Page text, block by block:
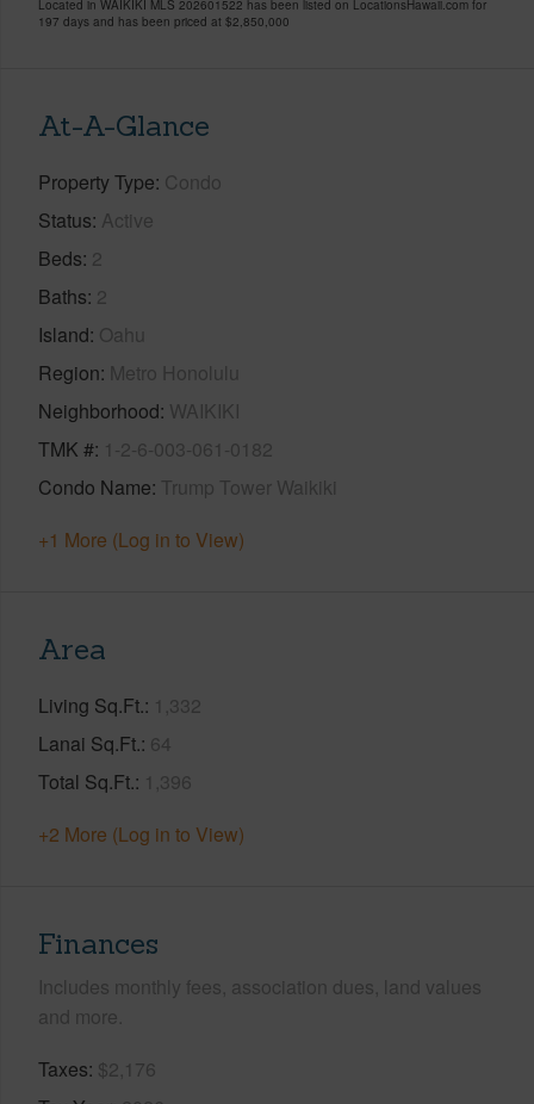
Located in WAIKIKI MLS 202601522 has been listed on LocationsHawaii.com for
197 days and has been priced at $2,850,000
At-A-Glance
Property Type Condo
Status Active
Beds 2
Baths 2
Island Oahu
Region Metro Honolulu
Neighborhood WAIKIKI
TMK # 1-2-6-003-061-0182
Condo Name Trump Tower Waikiki
+1 More (Log in to View)
Area
Living Sq.Ft. 1,332
Lanai Sq.Ft. 64
Total Sq.Ft. 1,396
+2 More (Log in to View)
Finances
Includes monthly fees, association dues, land values
and more.
Taxes $2,176